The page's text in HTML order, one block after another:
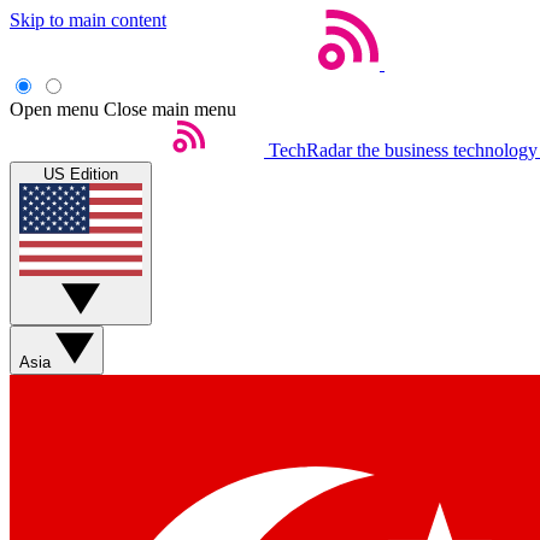
Skip to main content
Open menu Close main menu
TechRadar the business
US Edition
Asia